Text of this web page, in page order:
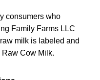
consumers who
Family Farms LLC
milk is labeled and
Cow Milk.